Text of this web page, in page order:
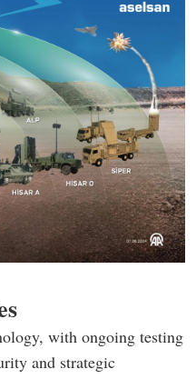
with ongoing testing
and strategic